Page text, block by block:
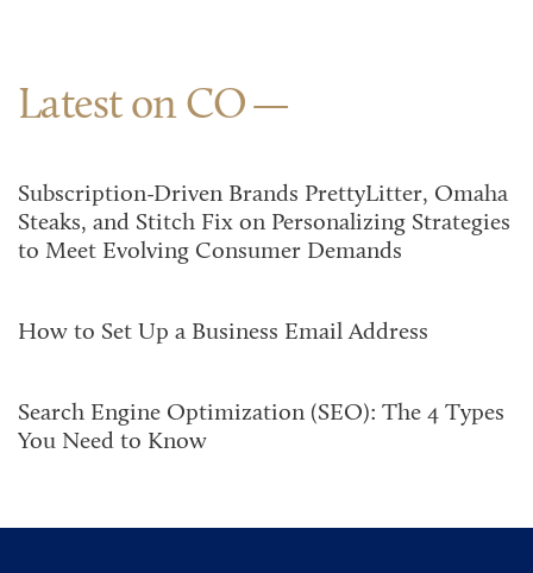
Latest on CO
Subscription-Driven Brands PrettyLitter, Omaha
Steaks, and Stitch Fix on Personalizing Strategies
to Meet Evolving Consumer Demands
How to Set Up a Business Email Address
Search Engine Optimization (SEO): The 4 Types
You Need to Know